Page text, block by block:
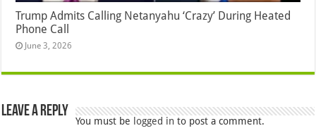
Trump Admits Calling Netanyahu ‘Crazy’ During Heated
Phone Call
June 3, 2026
Leave a Reply
You must be logged in to post a comment.